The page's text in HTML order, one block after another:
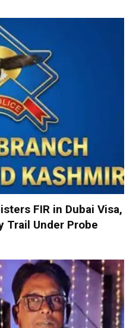
FIR in Dubai Visa,
Trail Under Probe